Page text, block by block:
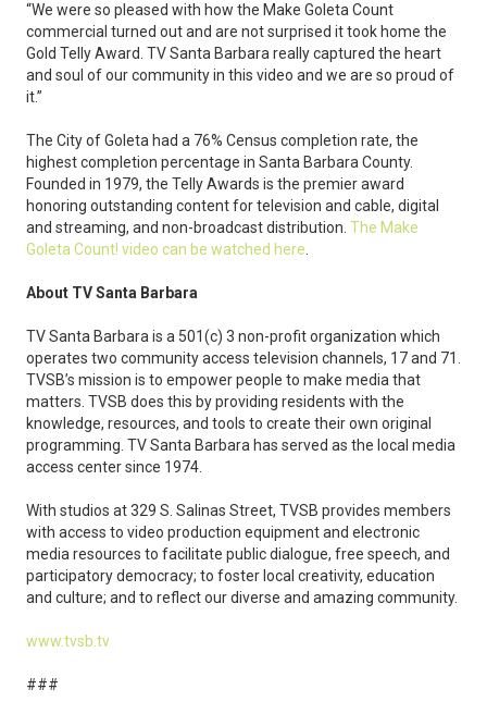
“We were so pleased with how the Make Goleta Count
commercial turned out and are not surprised it took home the
Gold Telly Award. TV Santa Barbara really captured the heart
and soul of our community in this video and we are so proud of
it.”
The City of Goleta had a 76% Census completion rate, the
highest completion percentage in Santa Barbara County.
Founded in 1979, the Telly Awards is the premier award
honoring outstanding content for television and cable, digital
and streaming, and non-broadcast distribution. The Make
Goleta Count! video can be watched here
About TV Santa Barbara
TV Santa Barbara is a 501(c) 3 non-profit organization which
operates two community access television channels, 17 and 71.
TVSB’s mission is to empower people to make media that
matters. TVSB does this by providing residents with the
knowledge, resources, and tools to create their own original
programming. TV Santa Barbara has served as the local media
access center since 1974.
With studios at 329 S. Salinas Street, TVSB provides members
with access to video production equipment and electronic
media resources to facilitate public dialogue, free speech, and
participatory democracy; to foster local creativity, education
and culture; and to reflect our diverse and amazing community.
www.tvsb.tv
###